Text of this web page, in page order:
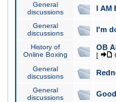
General
discussions
I AM
General
discussions
I'm
History of
Online Boxing
OB
[
General
discussions
General
discussions